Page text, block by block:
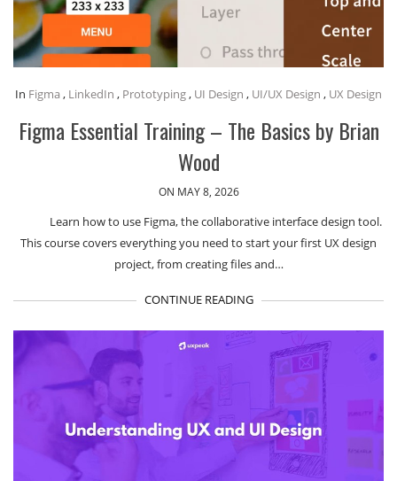
In Figma , LinkedIn , Prototyping, UI Design , UI/UX Design , UX Design
Figma Essential Training – The Basics by Brian
Wood
ON MAY 8, 2026
Learn how to use Figma, the collaborative interface design tool.
This course covers everything you need to start your first UX design
project, from creating files and…
CONTINUE READING